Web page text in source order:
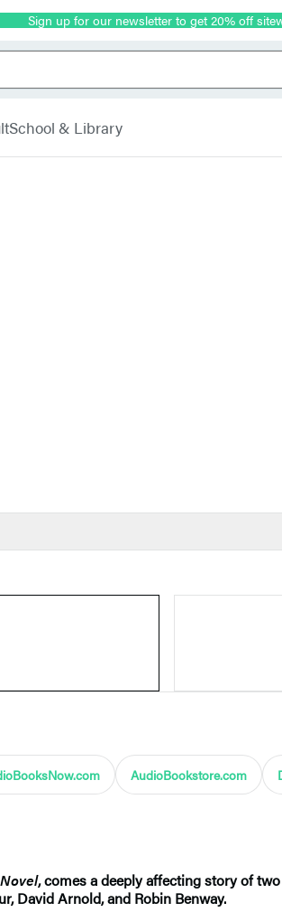
Sign up for our newsletter to get 20% off
School & Library
AudioBookstore.com
, comes a deeply affecting story of
David Arnold, and Robin Benway.